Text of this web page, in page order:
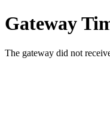
Gateway
The gateway did not